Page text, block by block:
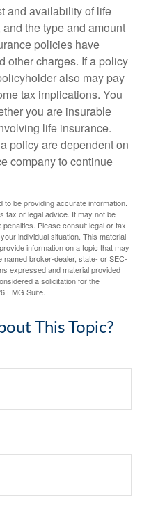
and availability of life
the type and amount
policies have
other charges. If a policy
also may pay
tax implications. You
you are insurable
life insurance.
policy are dependent on
company to continue
be providing accurate information.
tax or legal advice. It may not be
Please consult legal or tax
individual situation. This material
information on a topic that may
named broker-dealer, state- or SEC-
expressed and material provided
a solicitation for the
FMG Suite.
This Topic?